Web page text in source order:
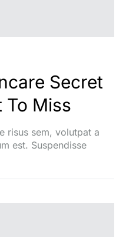
Secret
To Miss
risus sem, volutpat a
est. Suspendisse
lectus euismod